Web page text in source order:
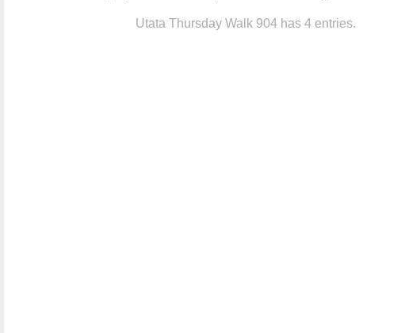
Utata Thursday Walk 904 has 4 entries.